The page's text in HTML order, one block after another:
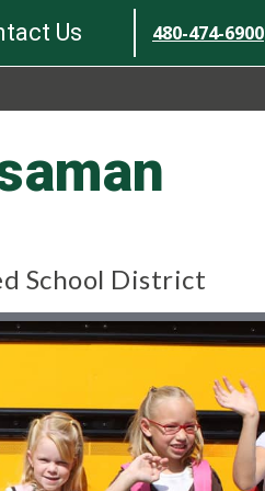
Us 480-474-6900
School District